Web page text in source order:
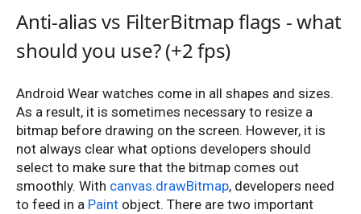
Anti-alias vs FilterBitmap flags - what
should you use? (+2 fps)
Android Wear watches come in all shapes and sizes.
As a result, it is sometimes necessary to resize a
bitmap before drawing on the screen. However, it is
not always clear what options developers should
select to make sure that the bitmap comes out
smoothly. With canvas.drawBitmap, developers need
to feed in a Paint object. There are two important